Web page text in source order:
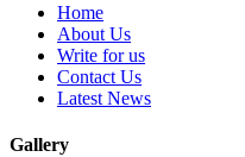
Home
About Us
Write for us
Contact Us
Latest News
Gallery